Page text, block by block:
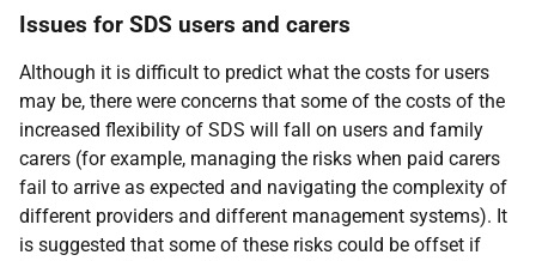
Issues for SDS users and carers
Although it is difficult to predict what the costs for users
may be, there were concerns that some of the costs of the
increased flexibility of SDS will fall on users and family
carers (for example, managing the risks when paid carers
fail to arrive as expected and navigating the complexity of
different providers and different management systems). It
is suggested that some of these risks could be offset if